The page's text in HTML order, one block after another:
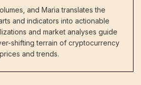
and Maria translates the
and indicators into actionable
and market analyses guide
shifting terrain of cryptocurrency
prices and trends.